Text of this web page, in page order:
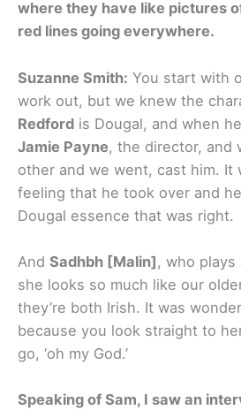
where they have like pictures
red lines going everywhere.
Suzanne Smith: You start with
work out, but we knew the
Redford is Dougal, and when
Jamie Payne, the director, and
other and we went, cast him. It
feeling that he took over and
Dougal essence that was right.
And Sadhbh [Malin] , who plays
she looks so much like our
they’re both Irish. It was
because you look straight to
go, ‘oh my God.’
Speaking of Sam, I saw an